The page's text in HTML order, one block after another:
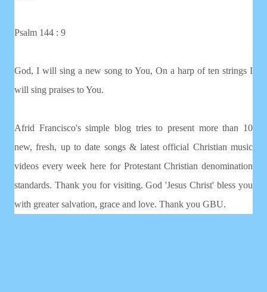
Psalm 144 : 9
God, I will sing a new song to You, On a harp of ten strings I
will sing praises to You.
Afrid Francisco's simple blog tries to present more than 10
new, fresh, up to date songs & latest official Christian music
videos every week here for Protestant Christian denomination
standards. Thank you for visiting. God 'Jesus Christ' bless you
with greater salvation, grace and love. Thank you GBU.